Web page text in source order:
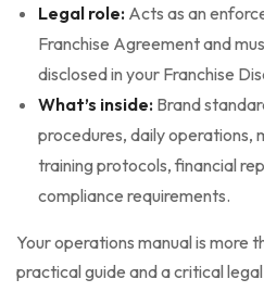
Legal role: Acts as an
Franchise Agreement and
disclosed in your Franchise
What’s inside: Brand
procedures, daily operations,
training protocols, financial
compliance requirements.
Your operations manual is more
practical guide and a critical